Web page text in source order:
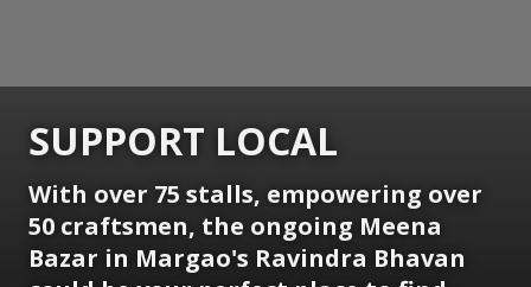
SUPPORT LOCAL
With over 75 stalls, empowering over
50 craftsmen, the ongoing Meena
Bazar in Margao's Ravindra Bhavan